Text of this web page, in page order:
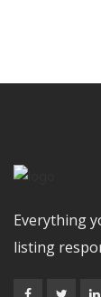
Everything
listing